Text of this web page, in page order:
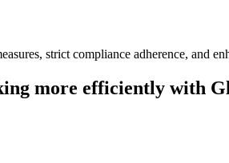
strict compliance adherence, and
more efficiently with